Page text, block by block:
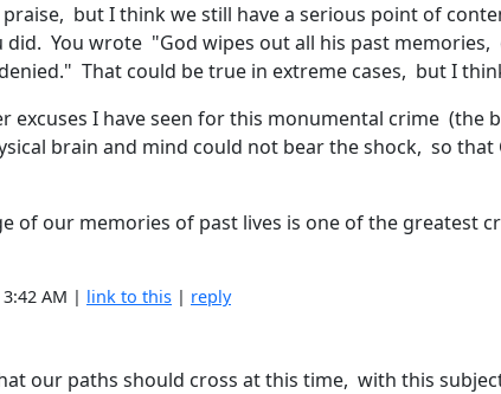
but I think we still have a serious point of
You wrote "God wipes out all his past
That could be true in extreme cases, but I
excuses I have seen for this monumental crime
brain and mind could not bear the shock, so
of our memories of past lives is one of the
AM | link to this | reply
our paths should cross at this time, with this